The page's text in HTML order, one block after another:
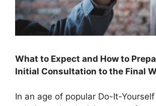
What to Expect and How to
Initial Consultation to the Final
In an age of popular Do-It-Yourself